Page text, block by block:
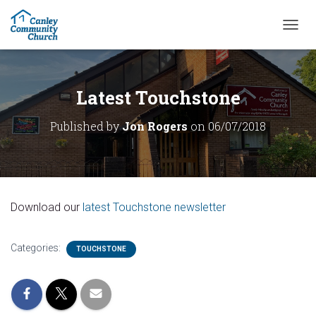
O
G
L
E
N
V
G
Latest Touchstone
Published byJon Rogers on 06/07/2018
Download our latest Touchstone newsletter
Categories: TOUCHSTONE